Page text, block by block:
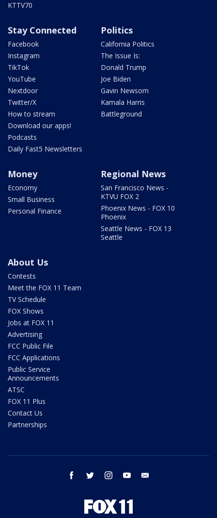
KTTV70
Stay Connected
Facebook
Instagram
TikTok
YouTube
Nextdoor
Twitter/X
How to stream
Download our apps!
Podcasts
Daily Fast5 Newsletters
Politics
California Politics
The Issue Is:
Donald Trump
Joe Biden
Gavin Newsom
Kamala Harris
Battleground
Money
Economy
Small Business
Personal Finance
Regional News
San Francisco News -
KTVU FOX 2
Phoenix News - FOX 10
Phoenix
Seattle News - FOX 13
Seattle
About Us
Contests
Meet the FOX 11 Team
TV Schedule
FOX Shows
Jobs at FOX 11
Advertising
FCC Public File
FCC Applications
Public Service
Announcements
ATSC
FOX 11 Plus
Contact Us
Partnerships
facebook twitter instagram youtube